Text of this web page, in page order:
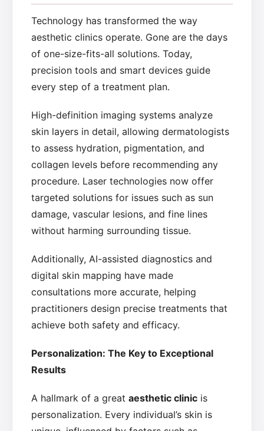
Technology has transformed the way
aesthetic clinics operate. Gone are the days
of one-size-fits-all solutions. Today,
precision tools and smart devices guide
every step of a treatment plan.
High-definition imaging systems analyze
skin layers in detail, allowing dermatologists
to assess hydration, pigmentation, and
collagen levels before recommending any
procedure. Laser technologies now offer
targeted solutions for issues such as sun
damage, vascular lesions, and fine lines
without harming surrounding tissue.
Additionally, AI-assisted diagnostics and
digital skin mapping have made
consultations more accurate, helping
practitioners design precise treatments that
achieve both safety and efficacy.
Personalization: The Key to Exceptional
Results
A hallmark of a great aesthetic clinic is
personalization. Every individual’s skin is